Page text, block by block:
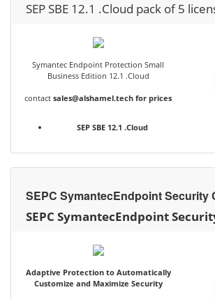
SEP SBE 12.1 .Cloud pack of 5
Symantec Endpoint Protection Small
Business Edition 12.1 .Cloud
contactsales@alshamel.tech for prices
SEP SBE 12.1 .Cloud
SEPC SymantecEndpoint Security
SEPC SymantecEndpoint
Adaptive Protection to Automatically
Customize and Maximize Security